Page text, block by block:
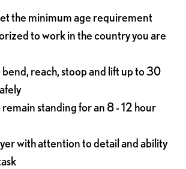
the minimum age requirement
to work in the country you are
reach, stoop and lift up to 30
standing for an 8 - 12 hour
with attention to detail and ability